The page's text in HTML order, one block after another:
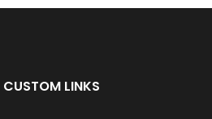
CUSTOM LINKS